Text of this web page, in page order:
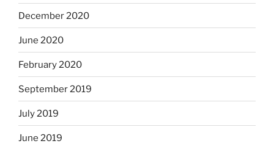
December 2020
June 2020
February 2020
September 2019
July 2019
June 2019